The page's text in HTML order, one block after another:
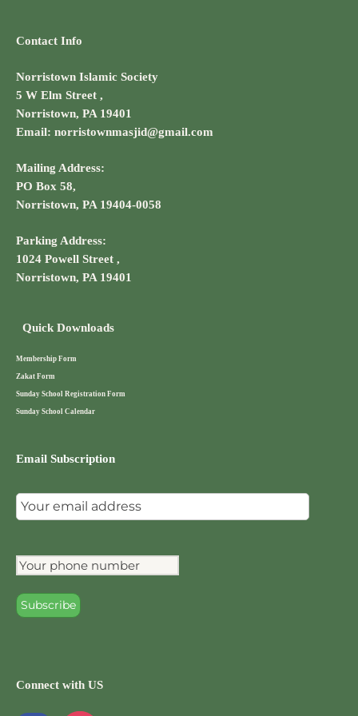
Contact Info
Norristown Islamic Society
5 W Elm Street ,
Norristown, PA 19401
Email: norristownmasjid@gmail.com
Mailing Address:
PO Box 58,
Norristown, PA 19404-0058
Parking Address:
1024 Powell Street ,
Norristown, PA 19401
Quick Downloads
Membership Form
Zakat Form
Sunday School Registration Form
Sunday School Calendar
Email Subscription
Connect with US